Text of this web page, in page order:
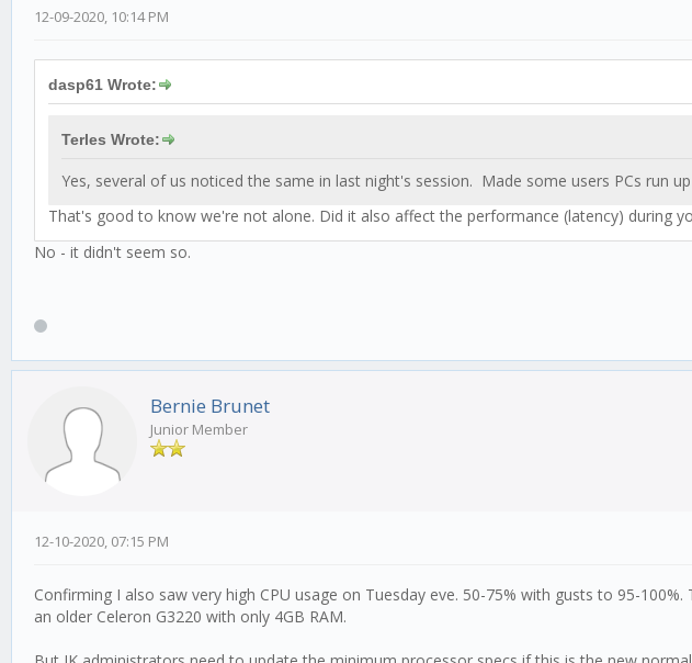
12-09-2020, 10:14 PM
dasp61 Wrote:
Terles Wrote:
Yes, several of us noticed the same in last night's session. Made some users PCs run
That's good to know we're not alone. Did it also affect the performance (latency) during
No - it didn't seem so.
Bernie Brunet
Junior Member
12-10-2020, 07:15 PM
Confirming I also saw very high CPU usage on Tuesday eve. 50-75% with gusts to 95-
an older Celeron G3220 with only 4GB RAM.